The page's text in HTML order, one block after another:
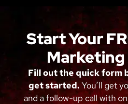
Start Your
Fill out the quick form
get started. You’ll get
and a follow-up call with